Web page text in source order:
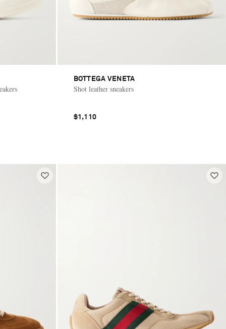
BOTTEGA VENETA
Shot leather sneakers
$1,110